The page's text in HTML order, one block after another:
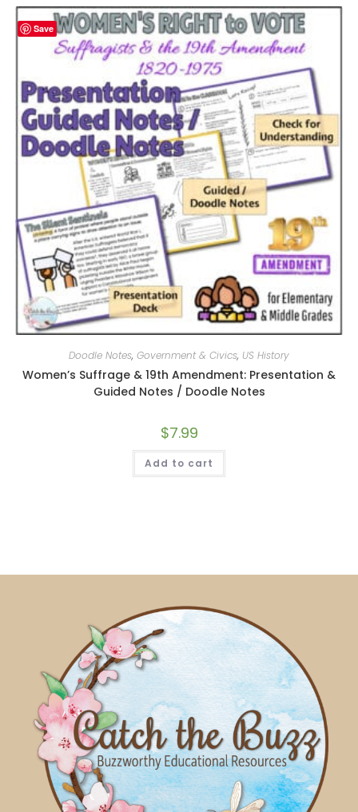
Save
Doodle Notes, Government & Civics, US History
Women’s Suffrage & 19th Amendment: Presentation &
Guided Notes / Doodle Notes
$7.99
Add to cart